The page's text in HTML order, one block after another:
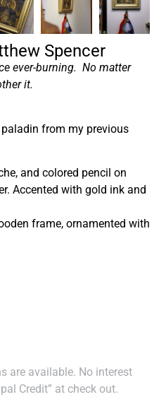
Spencer
ever-burning. No matter
it.
from my previous
and colored pencil on
Accented with gold ink and
frame, ornamented with
are available. No interest
Credit” at check out.